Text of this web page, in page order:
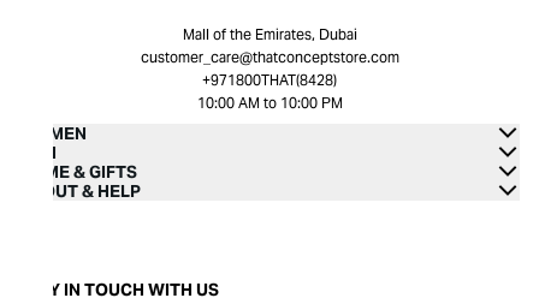
Mall of the Emirates, Dubai
customer_care@thatconceptstore.com
+971800THAT(8428)
10:00 AM to 10:00 PM
WOMEN
MEN
HOME & GIFTS
ABOUT & HELP
STAY IN TOUCH WITH US